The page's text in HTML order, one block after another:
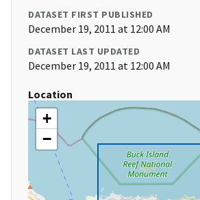
DATASET FIRST PUBLISHED
December 19, 2011 at 12:00 AM
DATASET LAST UPDATED
December 19, 2011 at 12:00 AM
Location
+
−